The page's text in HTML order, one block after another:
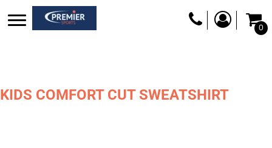
0
KIDS COMFORT CUT SWEATSHIRT